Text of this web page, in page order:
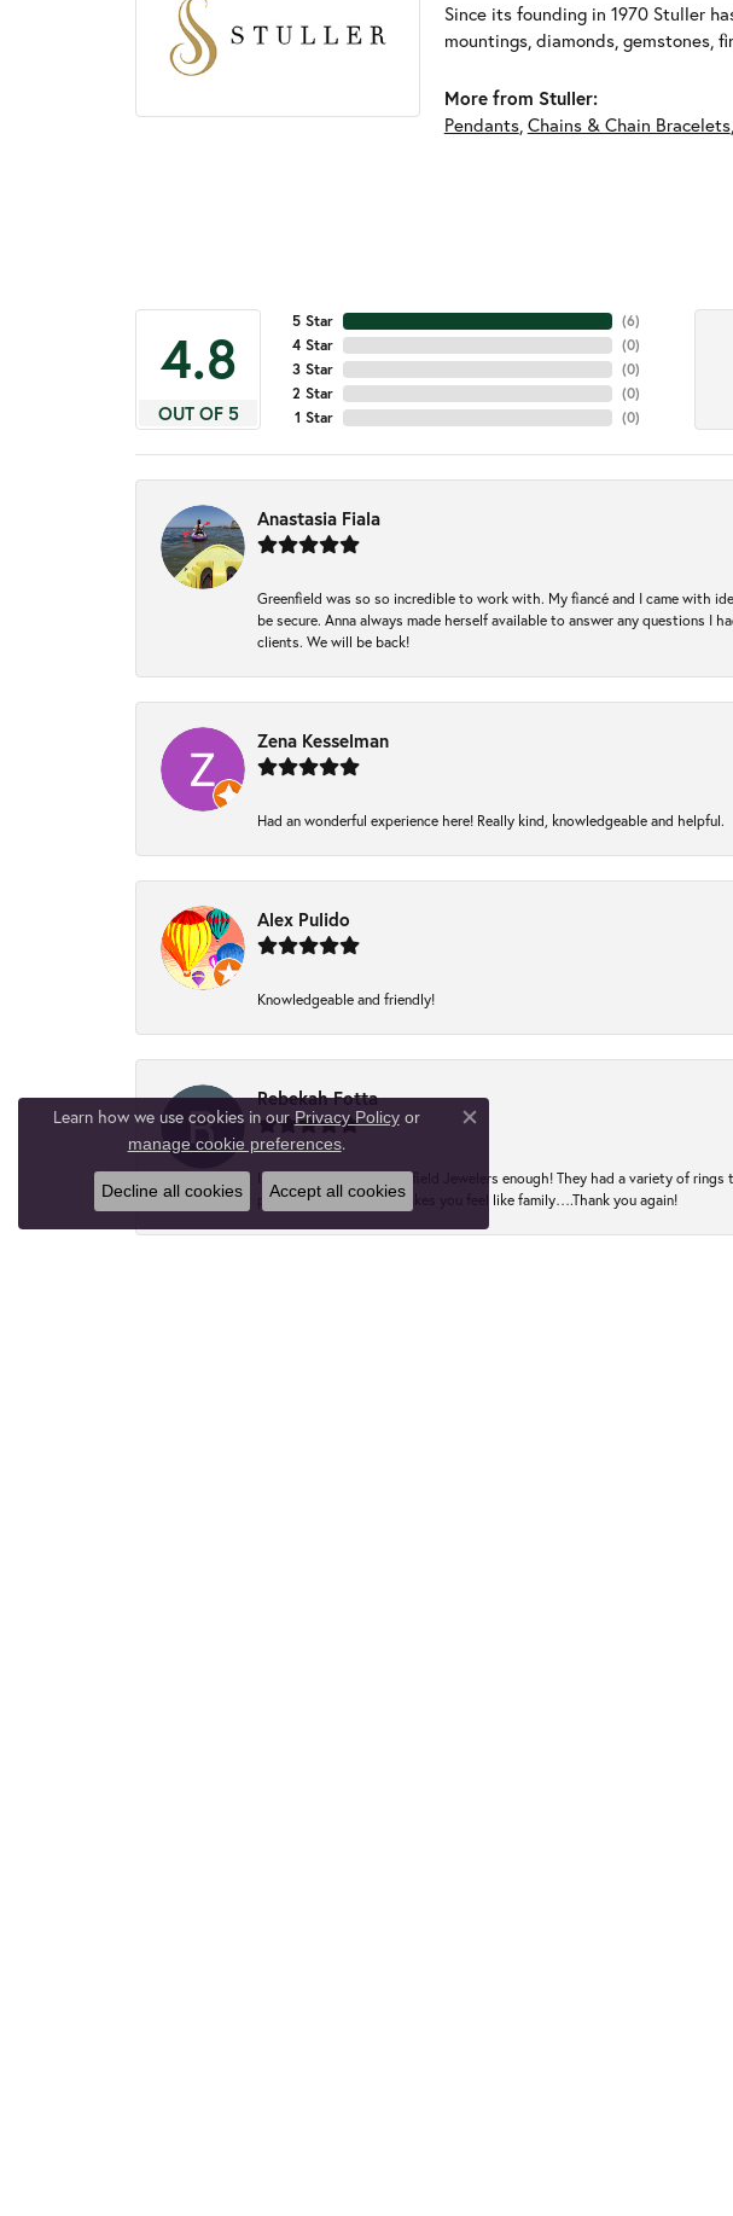
Since its founding in 1970 Stuller
mountings, diamonds, gemstones,
More from Stuller:
Pendants, Chains & Chain Bracelets,
4.8
OUT OF 5
5 Star
4 Star
3 Star
2 Star
1 Star
(6)
(0)
(0)
(0)
(0)
Anastasia Fiala
Greenfield was so so incredible to work with. My fiancé and I came with
be secure. Anna always made herself available to answer any questions
clients. We will be back!
Zena Kesselman
Had an wonderful experience here! Really kind, knowledgeable and helpful.
Alex Pulido
Knowledgeable and friendly!
Rebekah Fotta
I can’t recommend Greenfield Jewelers enough! They had a variety of
perfect one. The staff makes you feel like family….Thank you again!
Learn how we use cookies in our Privacy Policyor
manage cookie preferences.
Close consent popup
Decline all cookies Accept all cookies